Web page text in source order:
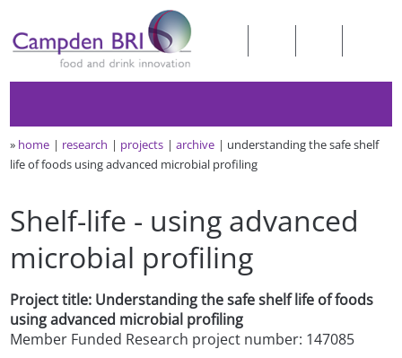
» home research projects archive
understanding the safe shelf
life of foods using advanced microbial profiling
Shelf-life - using advanced
microbial profiling
Project title: Understanding the safe shelf life of foods
using advanced microbial profiling
Member Funded Research project number: 147085